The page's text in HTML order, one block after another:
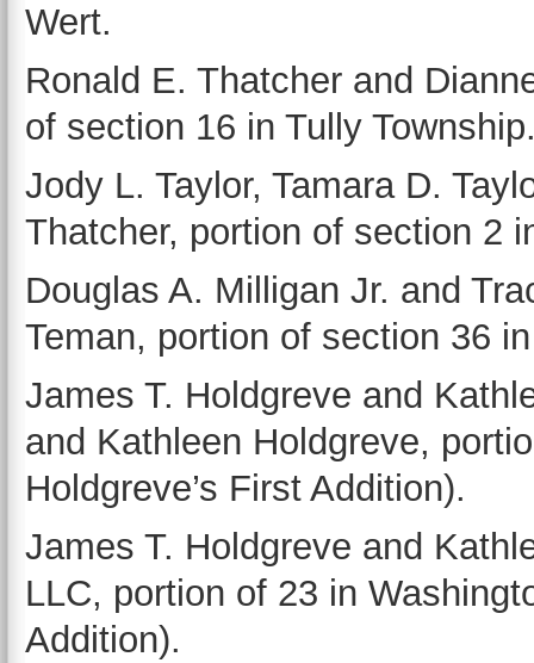
Wert.
Ronald E. Thatcher and
of section 16 in Tully
Jody L. Taylor, Tamara D.
Thatcher, portion of section 2
Douglas A. Milligan Jr. and
Teman, portion of section 36
James T. Holdgreve and
and Kathleen Holdgreve,
Holdgreve’s First Addition).
James T. Holdgreve and
LLC, portion of 23 in
Addition).